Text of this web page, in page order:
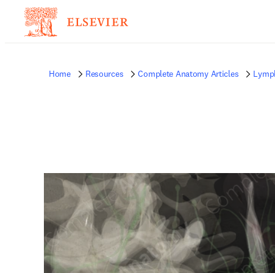
Home Resources Complete Anatomy Articles